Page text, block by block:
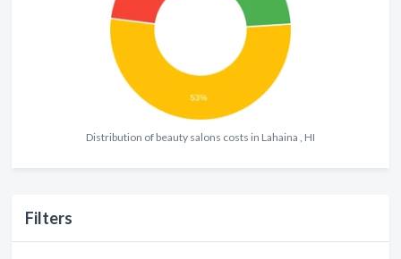
Distribution of beauty salons costs in Lahaina , HI
Filters